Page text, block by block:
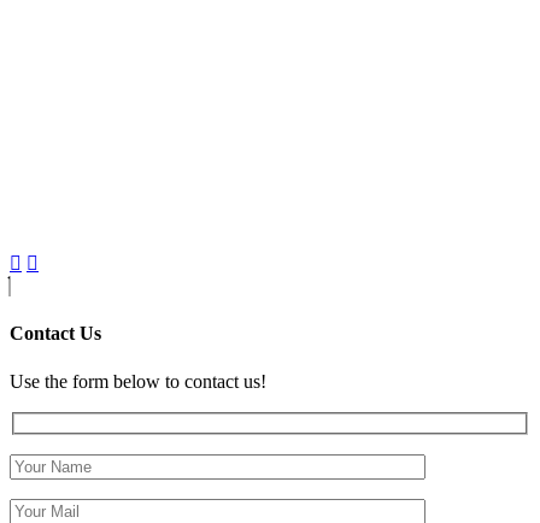
Contact Us
Use the form below to contact us!